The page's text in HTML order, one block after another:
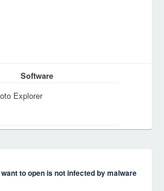
Software
Explorer
to open is not infected by malware